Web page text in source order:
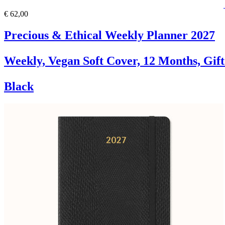
€ 62,00
Precious & Ethical Weekly Planner 2027
Weekly, Vegan Soft Cover, 12 Months,
Black